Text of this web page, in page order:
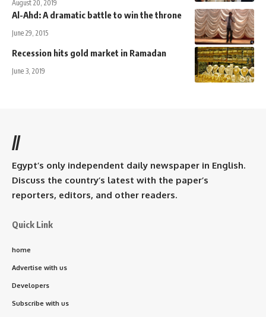
August 20, 2019
Al-Ahd: A dramatic battle to win the throne
June 29, 2015
Recession hits gold market in Ramadan
June 3, 2019
//
Egypt’s only independent daily newspaper in English.
Discuss the country’s latest with the paper’s
reporters, editors, and other readers.
Quick Link
home
Advertise with us
Developers
Subscribe with us